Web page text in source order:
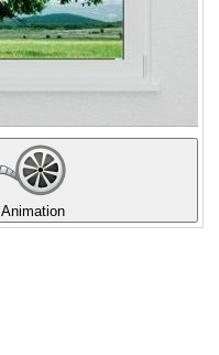
Animation